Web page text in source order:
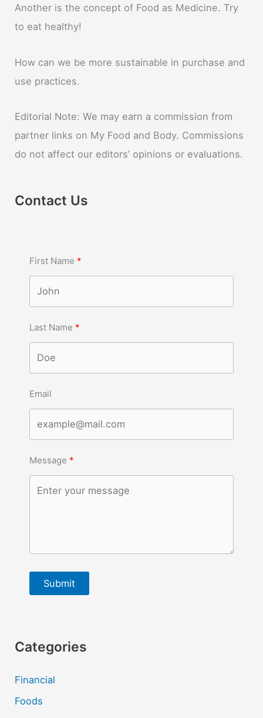
Another is the concept of Food as Medicine. Try
to eat healthy!
How can we be more sustainable in purchase and
use practices.
Editorial Note: We may earn a commission from
partner links on My Food and Body. Commissions
do not affect our editors’ opinions or evaluations.
Contact Us
First Name
Last Name
Email
Message
Submit
Categories
Financial
Foods